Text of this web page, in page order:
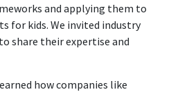
and applying them to
for kids. We invited industry
to share their expertise and
how companies like